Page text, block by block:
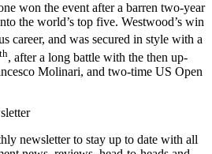
won the event after a barren two-year
the world’s top five. Westwood’s win
career, and was secured in style with a
th, after a long battle with the then up-
Molinari, and two-time US Open
newsletter to stay up to date with all